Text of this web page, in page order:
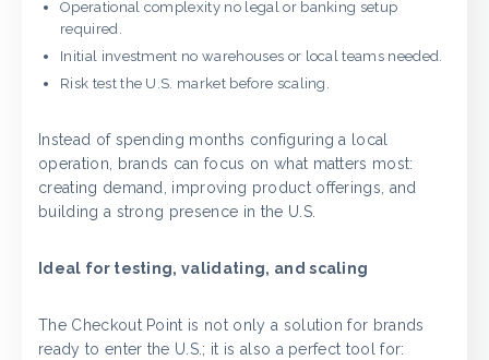
Operational complexity no legal or banking setup
required.
Initial investment no warehouses or local teams needed.
Risk test the U.S. market before scaling.
Instead of spending months configuring a local
operation, brands can focus on what matters most:
creating demand, improving product offerings, and
building a strong presence in the U.S.
Ideal for testing, validating, and scaling
The Checkout Point is not only a solution for brands
ready to enter the U.S.; it is also a perfect tool for: